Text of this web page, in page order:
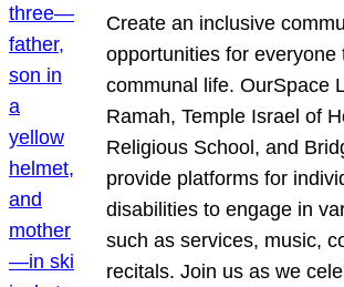
Create an inclusive
opportunities for everyone
communal life. OurSpace
Ramah, Temple Israel of
Religious School, and
provide platforms for
disabilities to engage in
such as services, music,
recitals. Join us as we